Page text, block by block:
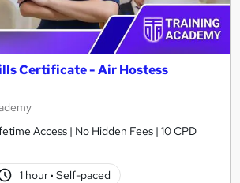
Certificate - Air Hostess
Access | No Hidden Fees | 10 CPD
1 hour· Self-paced